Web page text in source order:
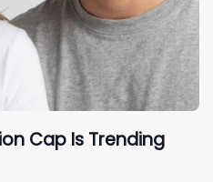
Cap Is Trending